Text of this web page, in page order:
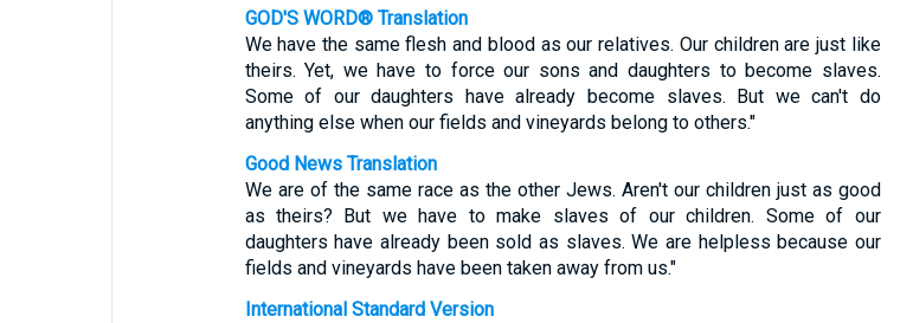
GOD'S WORD® Translation
We have the same flesh and blood as our relatives. Our children are just like
theirs. Yet, we have to force our sons and daughters to become slaves.
Some of our daughters have already become slaves. But we can't do
anything else when our fields and vineyards belong to others."
Good News Translation
We are of the same race as the other Jews. Aren't our children just as good
as theirs? But we have to make slaves of our children. Some of our
daughters have already been sold as slaves. We are helpless because our
fields and vineyards have been taken away from us."
International Standard Version